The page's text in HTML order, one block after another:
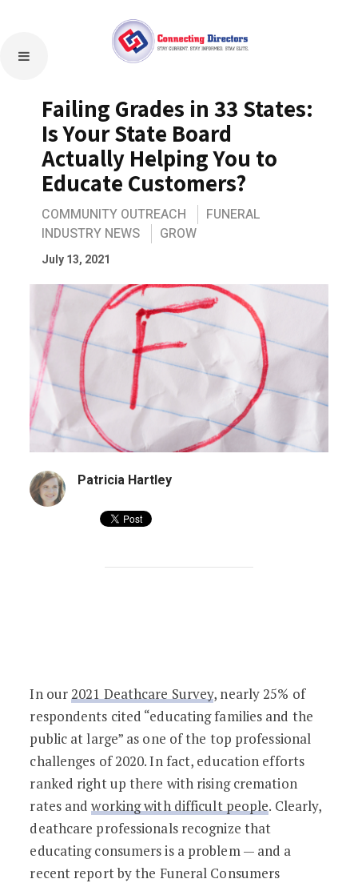
Failing Grades in 33 States:
Is Your State Board
Actually Helping You to
Educate Customers?
COMMUNITY OUTREACH
FUNERAL
INDUSTRY NEWS
GROW
July 13, 2021
Patricia Hartley
Failing Grades in 33 States: Is Your
In our 2021 Deathcare Survey, nearly 25% of
respondents cited “educating families and the
public at large” as one of the top professional
challenges of 2020. In fact, education efforts
ranked right up there with rising cremation
rates andworking with difficult people. Clearly,
deathcare professionals recognize that
educating consumers is a problem — and a
recent report by the Funeral Consumers